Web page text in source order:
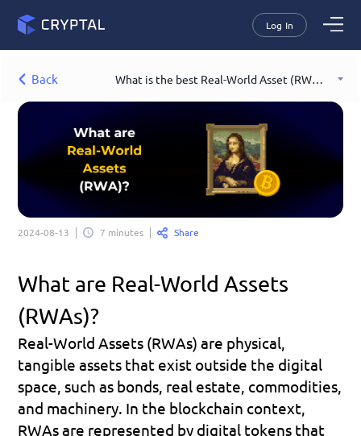
Log In
Back What is the best Real-World Asset (RWA) example?
2024-08-13 7 minutes Share
What are Real-World Assets
(RWAs)?
Real-World Assets (RWAs) are physical,
tangible assets that exist outside the digital
space, such as bonds, real estate, commodities,
and machinery. In the blockchain context,
RWAs are represented by digital tokens that